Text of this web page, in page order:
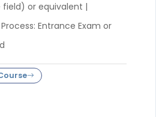
or equivalent |
Entrance Exam or